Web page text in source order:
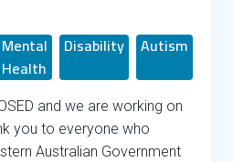
Mental
Health
Disability Autism
and we are working on
you to everyone who
Australian Government